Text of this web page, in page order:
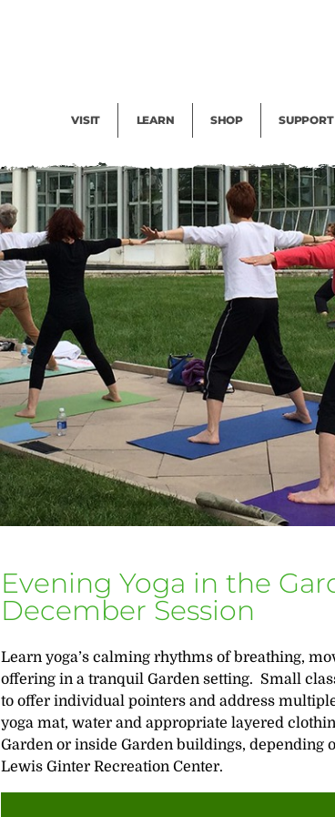
VISIT LEARN SHOP SUPPORT
Evening Yoga in the
December Session
Learn yoga’s calming rhythms of breathing,
offering in a tranquil Garden setting. Small
to offer individual pointers and address
yoga mat, water and appropriate layered
Garden or inside Garden buildings, depending
Lewis Ginter Recreation Center.